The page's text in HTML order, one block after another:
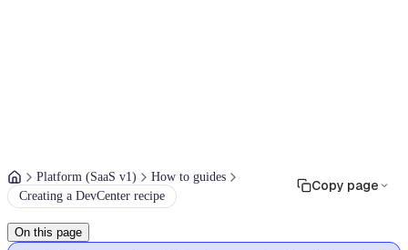
Platform (SaaS v1)
How to guides
Creating a DevCenter recipe
Copy page
On this page